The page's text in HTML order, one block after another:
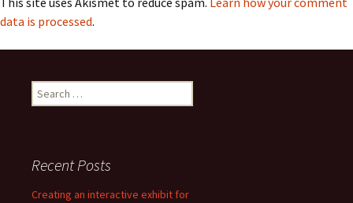
data is processed.
Search
for:
Recent Posts
Creating an interactive exhibit for